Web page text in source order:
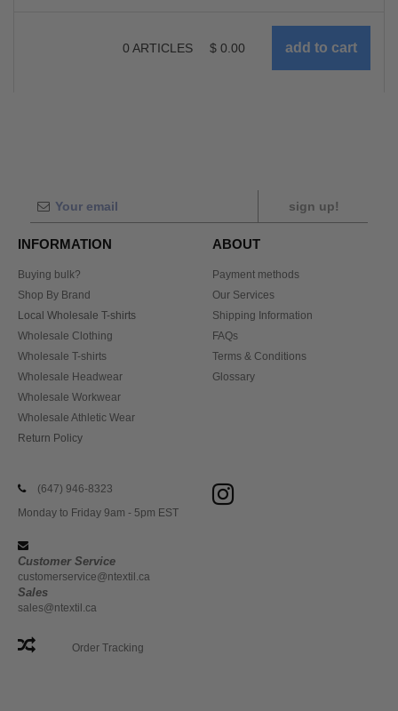
0 ARTICLES $ 0.00
sign up!
INFORMATION
Buying bulk?
Shop By Brand
Local Wholesale T-shirts
Wholesale Clothing
Wholesale T-shirts
Wholesale Headwear
Wholesale Workwear
Wholesale Athletic Wear
Return Policy
ABOUT
Payment methods
Our Services
Shipping Information
FAQs
Terms & Conditions
Glossary
(647) 946-8323
Monday to Friday 9am - 5pm EST
Customer Service
customerservice@ntextil.ca
Sales
sales@ntextil.ca
Order Tracking